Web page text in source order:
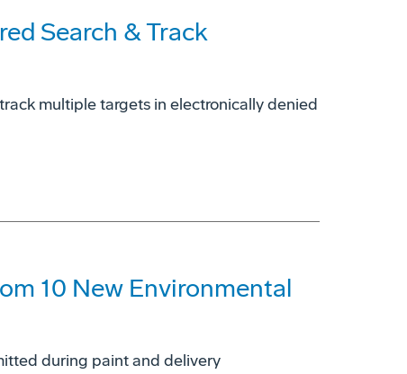
Search & Track
multiple targets in electronically denied
10 New Environmental
during paint and delivery